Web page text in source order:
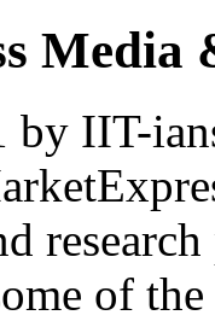
Media
by IIT-
of